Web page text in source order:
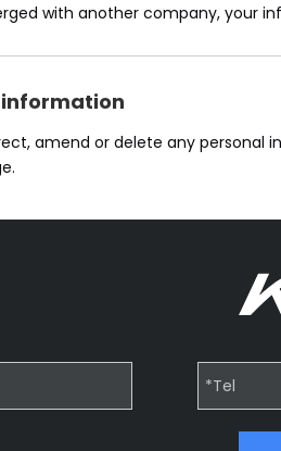
with another company, your
amend or delete any